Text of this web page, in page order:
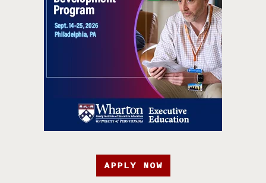
APPLY NOW